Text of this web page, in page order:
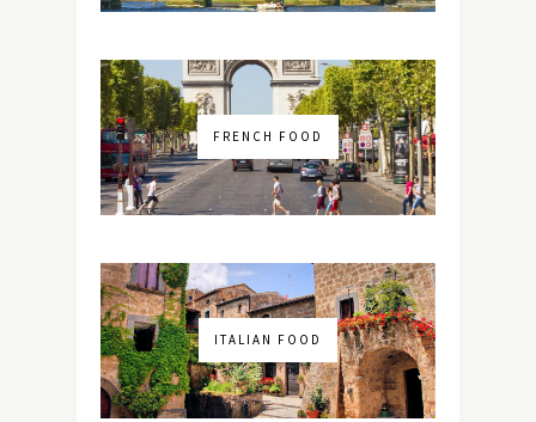
FRENCH FOOD
ITALIAN FOOD